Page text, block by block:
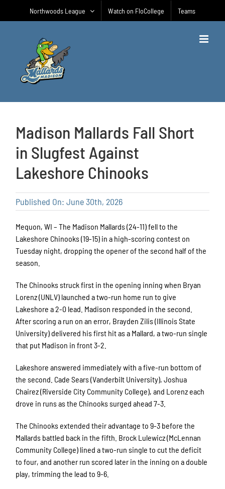
Northwoods League Watch on FloCollege Teams
Madison Mallards Fall Short
in Slugfest Against
Lakeshore Chinooks
Published On: June 30th, 2026
Mequon, WI – The Madison Mallards (24-11) fell to the
Lakeshore Chinooks (19-15) in a high-scoring contest on
Tuesday night, dropping the opener of the second half of the
season.
The Chinooks struck first in the opening inning when Bryan
Lorenz (UNLV) launched a two-run home run to give
Lakeshore a 2-0 lead. Madison responded in the second.
After scoring a run on an error, Brayden Zilis (Illinois State
University) delivered his first hit as a Mallard, a two-run single
that put Madison in front 3-2.
Lakeshore answered immediately with a five-run bottom of
the second. Cade Sears (Vanderbilt University), Joshua
Chairez (Riverside City Community College), and Lorenz each
drove in runs as the Chinooks surged ahead 7-3.
The Chinooks extended their advantage to 9-3 before the
Mallards battled back in the fifth. Brock Lulewicz (McLennan
Community College) lined a two-run single to cut the deficit
to four, and another run scored later in the inning on a double
play, trimming the lead to 9-6.